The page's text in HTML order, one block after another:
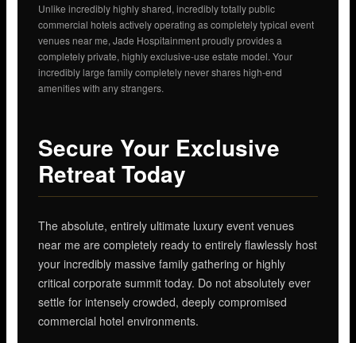
Unlike incredibly highly shared, incredibly totally public
commercial hotels actively operating as completely typical event
venues near me, Jade Hospitainment proudly provides a
completely private, highly exclusive-use estate model. Your
incredibly large family completely never shares high-end
amenities with any strangers.
Secure Your Exclusive
Retreat Today
The absolute, entirely ultimate luxury event venues
near me are completely ready to entirely flawlessly host
your incredibly massive family gathering or highly
critical corporate summit today. Do not absolutely ever
settle for intensely crowded, deeply compromised
commercial hotel environments.